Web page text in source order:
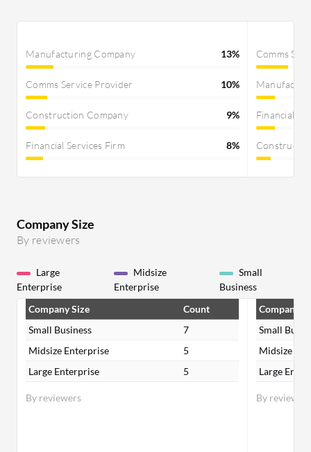
Manufacturing Company 13%
Comms Service Provider 10%
Construction Company 9%
Financial Services Firm 8%
Comms
Financial
Company Size
By reviewers
Large
Enterprise
Midsize
Enterprise
Small
Business
By reviewers
Company Size
Count
Small Business
7
Midsize Enterprise
5
Large Enterprise
5
By reviewers
Company
Small
Midsize
Large